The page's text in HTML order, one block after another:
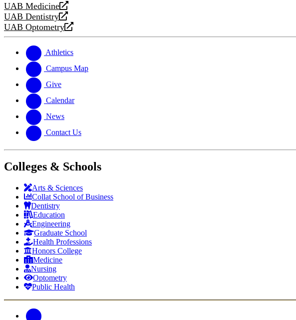
UAB Medicine
opens
a
new
UAB Dentistry
opens
a
website
UAB Optometry
opens
new
website
Athletics
Campus Map
Give
Calendar
News
Contact Us
Colleges & Schools
Arts & Sciences
Collat School of Business
Dentistry
Education
Engineering
Graduate School
Health Professions
Honors College
Medicine
Nursing
Optometry
Public Health